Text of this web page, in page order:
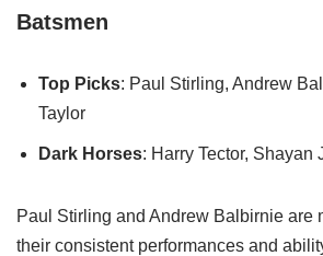
Batsmen
Top Picks: Paul Stirling, Andrew
Taylor
Dark Horses: Harry Tector, Shayan
Paul Stirling and Andrew Balbirnie are
their consistent performances and